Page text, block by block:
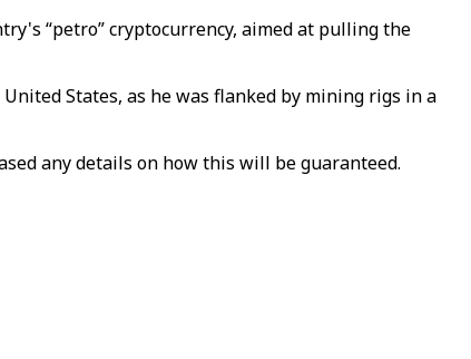
“petro” cryptocurrency, aimed at pulling the
States, as he was flanked by mining rigs in a
any details on how this will be guaranteed.